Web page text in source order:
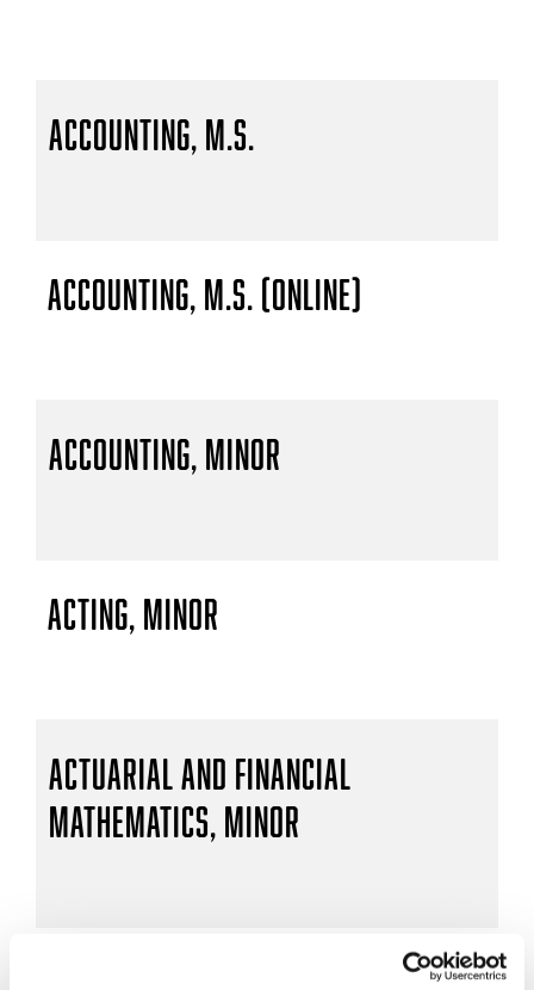
Accounting, M.S.
Accounting, M.S. (Online)
Accounting, Minor
Acting, Minor
Actuarial and Financial
Mathematics, Minor